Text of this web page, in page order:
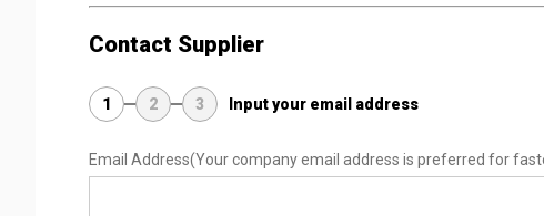
Contact Supplier
1 2 3 Input your email address
Email Address(Your company email address is preferred for